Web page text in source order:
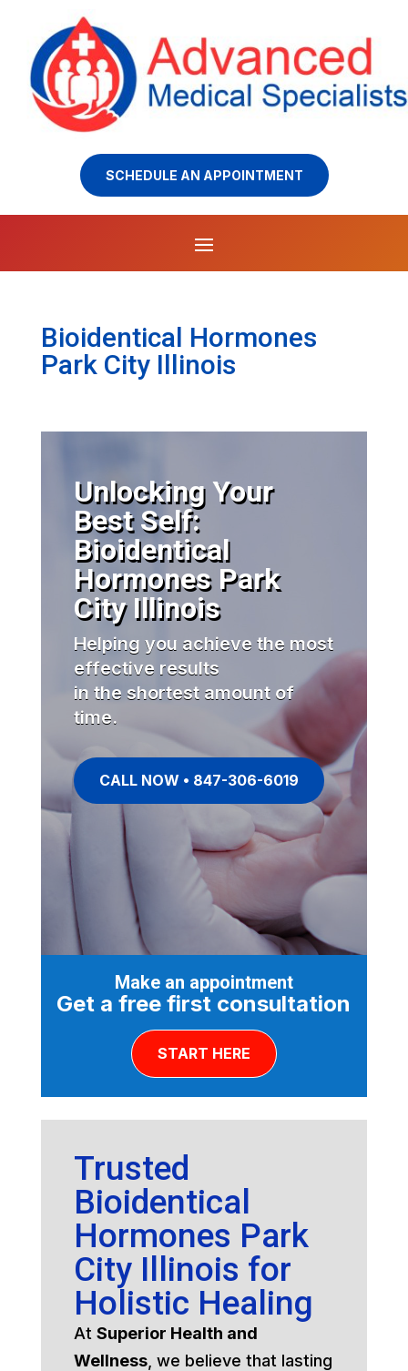
SCHEDULE AN APPOINTMENT
Bioidentical Hormones
Park City Illinois
Unlocking Your
Best Self:
Bioidentical
Hormones Park
City Illinois
Helping you achieve the most
effective results
in the shortest amount of
time.
CALL NOW • 847-306-6019
Make an appointment
Get a free first consultation
START HERE
Trusted
Bioidentical
Hormones Park
City Illinois for
Holistic Healing
At Superior Health and
Wellness, we believe that lasting